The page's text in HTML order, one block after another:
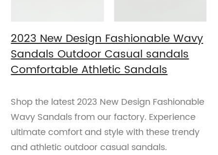
2023 New Design Fashionable Wavy
Sandals Outdoor Casual sandals
Comfortable Athletic Sandals
Shop the latest 2023 New Design Fashionable
Wavy Sandals from our factory. Experience
ultimate comfort and style with these trendy
and athletic outdoor casual sandals.